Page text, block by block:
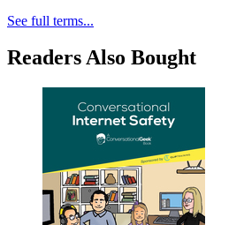
See full terms...
Readers Also Bought